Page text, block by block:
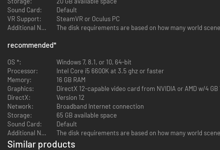
Sound Card:
Default
VR Support:
SteamVR or Oculus PC
Additional Notes:
recommended*
OS *:
Windows 7, 8.1, or 10, 64-bit
Processor:
Intel Core i5 6600K at 3.5 ghz or faster
Memory:
16 GB RAM
Graphics:
DirectX 12-capable video card from NVIDIA or AMD w/4 GB
DirectX:
Version 12
Network:
Broadband Internet connection
Storage:
65 GB available space
Sound Card:
Default
Additional Notes:
Similar products